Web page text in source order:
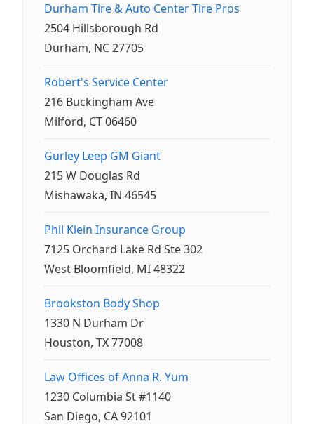
Durham Tire & Auto Center Tire Pros
2504 Hillsborough Rd
Durham, NC 27705
Robert's Service Center
216 Buckingham Ave
Milford, CT 06460
Gurley Leep GM Giant
215 W Douglas Rd
Mishawaka, IN 46545
Phil Klein Insurance Group
7125 Orchard Lake Rd Ste 302
West Bloomfield, MI 48322
Brookston Body Shop
1330 N Durham Dr
Houston, TX 77008
Law Offices of Anna R. Yum
1230 Columbia St #1140
San Diego, CA 92101